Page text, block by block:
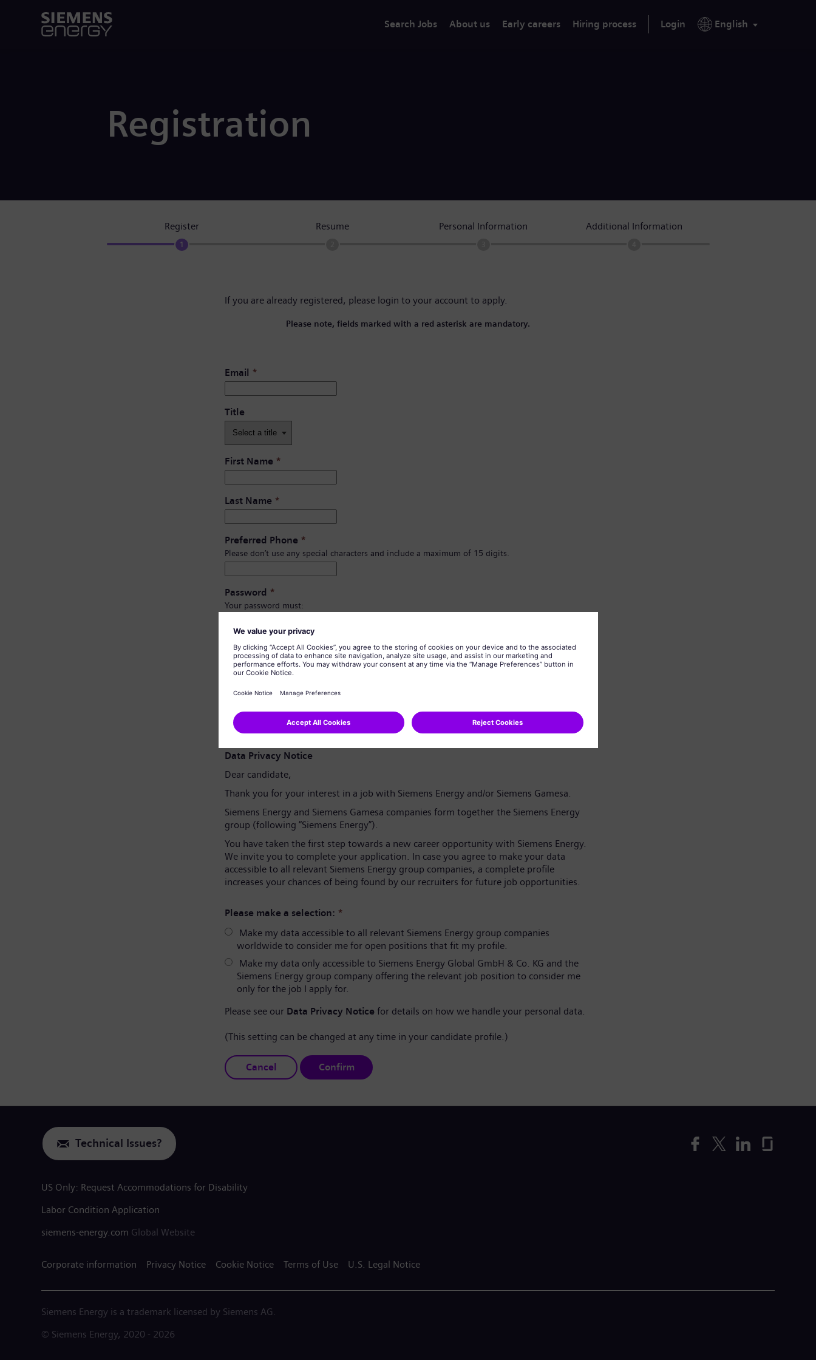
Search Jobs About us Early careers Hiring process Login English
Registration
Register
1
Resume Personal Information Additional Information
If you are already registered, please login to your account to apply.
Please note, fields marked with a red asterisk are mandatory.
Email *
Title
First Name *
Last Name *
Preferred Phone *
Please don’t use any special characters and include a maximum of 15 digits.
Password *
Your password must:
Not contain any of your personal information.
Not contain commonly used words.
Password confirmation
Data Privacy Notice
Dear candidate,
Thank you for your interest in a job with Siemens Energy and/or Siemens Gamesa.
Siemens Energy and Siemens Gamesa companies form together the Siemens Energy
group (following “Siemens Energy”).
You have taken the first step towards a new career opportunity with Siemens Energy.
We invite you to complete your application. In case you agree to make your data
accessible to all relevant Siemens Energy group companies, a complete profile
increases your chances of being found by our recruiters for future job opportunities.
Please make a selection: *
Make my data accessible to all relevant Siemens Energy group companies
worldwide to consider me for open positions that fit my profile.
Make my data only accessible to Siemens Energy Global GmbH & Co. KG and the
Siemens Energy group company offering the relevant job position to consider me
only for the job I apply for.
Please see our Data Privacy Notice for details on how we handle your personal data.
(This setting can be changed at any time in your candidate profile.)
Cancel Confirm
Technical Issues?
US Only: Request Accommodations for Disability
Labor Condition Application
siemens-energy.com Global Website
Corporate information Privacy Notice Cookie Notice Terms of Use U.S. Legal Notice
Siemens Energy is a trademark licensed by Siemens AG.
© Siemens Energy, 2020 - 2026